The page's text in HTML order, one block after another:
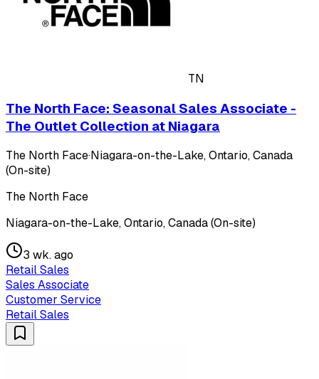
TN
The North Face: Seasonal Sales Associate -
The Outlet Collection at Niagara
The North Face·Niagara-on-the-Lake, Ontario, Canada
(On-site)
The North Face
Niagara-on-the-Lake, Ontario, Canada (On-site)
3 wk. ago
Retail Sales
Sales Associate
Customer Service
Retail Sales